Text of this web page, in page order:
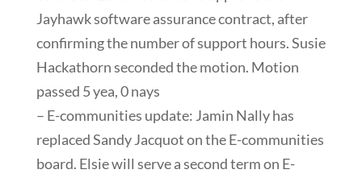
Jayhawk software assurance contract, after
confirming the number of support hours. Susie
Hackathorn seconded the motion. Motion
passed 5 yea, 0 nays
– E-communities update: Jamin Nally has
replaced Sandy Jacquot on the E-communities
board. Elsie will serve a second term on E-